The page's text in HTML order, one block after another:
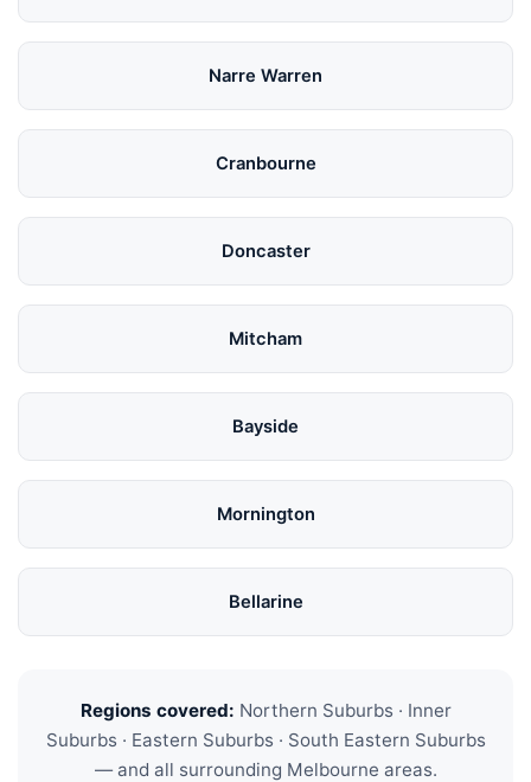
Narre Warren
Cranbourne
Doncaster
Mitcham
Bayside
Mornington
Bellarine
Regions covered: Northern Suburbs · Inner
Suburbs · Eastern Suburbs · South Eastern Suburbs
— and all surrounding Melbourne areas.